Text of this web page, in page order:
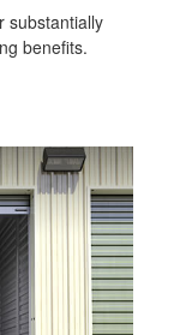
substantially
benefits.